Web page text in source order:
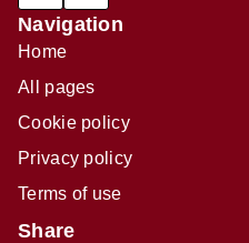
Navigation
Home
All pages
Cookie policy
Privacy policy
Terms of use
Share